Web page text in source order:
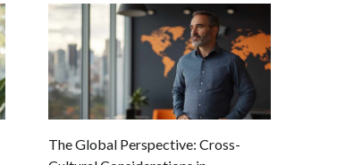
The Global Perspective: Cross-